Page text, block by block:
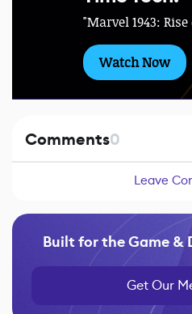
"Marvel 1943:
Watch Now
Comments0
Leave
Built for the Game
Get Our